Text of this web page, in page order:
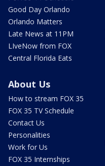
Good Day Orlando
Orlando Matters
Late News at 11PM
LIveNow from FOX
Central Florida Eats
About Us
How to stream FOX 35
FOX 35 TV Schedule
Contact Us
Personalities
Work for Us
FOX 35 Internships